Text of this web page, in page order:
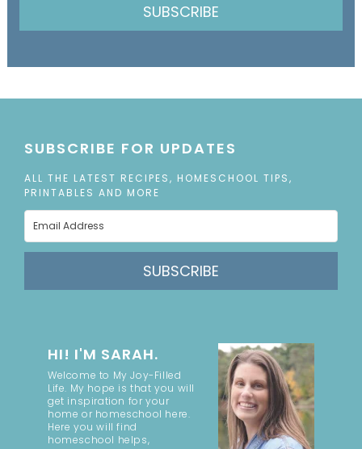
SUBSCRIBE
SUBSCRIBE FOR UPDATES
ALL THE LATEST RECIPES, HOMESCHOOL TIPS,
PRINTABLES AND MORE
SUBSCRIBE
HI! I'M SARAH.
Welcome to My Joy-Filled
Life. My hope is that you will
get inspiration for your
home or homeschool here.
Here you will find
homeschool helps,